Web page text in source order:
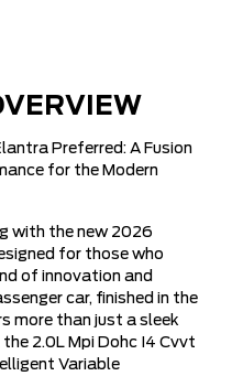
Preferred: A Fusion
for the Modern
with the new 2026
for those who
of innovation and
car, finished in the
more than just a sleek
2.0L Mpi Dohc I4 Cvvt
Variable